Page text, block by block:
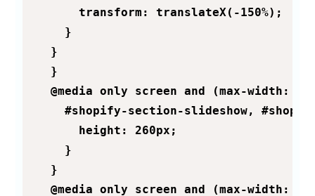
      transform: translateX(-150%);
    }
  }
  }
@media only screen and (max-width:
#shopify-section-slideshow,
      height: 260px;
    }
  }
@media only screen and (max-width: